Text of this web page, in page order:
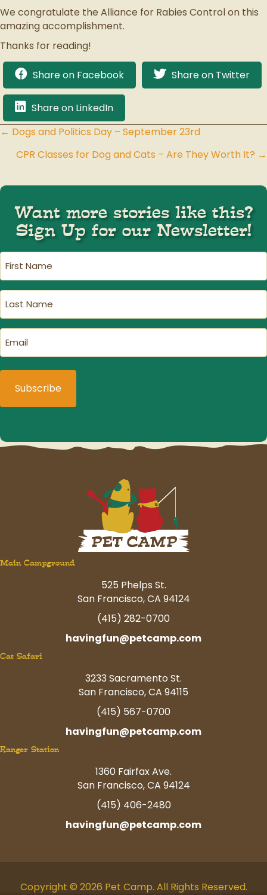
We congratulate the Alliance for Rabies Control on this
amazing accomplishment.
Thanks for reading!
Share on Facebook Share on Twitter
Share on LinkedIn
Posts
navigation
← Dogs and Politics Day – September 23rd
CPR Classes for Dog and Cats – Are They Worth It? →
Want more stories like this?
Sign Up for our Newsletter!
First
Name
Last
Name
Email
(Required)
Main Campground
525 Phelps St.
San Francisco, CA 94124
(415) 282-0700
havingfun@petcamp.com
Cat Safari
3233 Sacramento St.
San Francisco, CA 94115
(415) 567-0700
havingfun@petcamp.com
Ranger Station
1360 Fairfax Ave.
San Francisco, CA 94124
(415) 406-2480
havingfun@petcamp.com
Copyright © 2026 Pet Camp. All Rights Reserved.